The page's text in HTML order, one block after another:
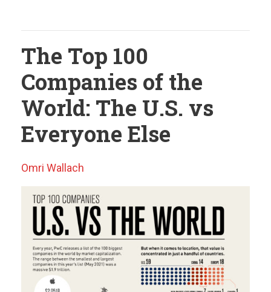
The Top 100
Companies of the
World: The U.S. vs
Everyone Else
Omri Wallach